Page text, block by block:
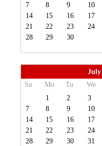
7
8 9 10
14
15 16 17
21
22 23 24
28
29 30
July
Su
Mo Tu We
1
2 3
7
8 9 10
14
15 16 17
21
22 23 24
28
29 30 31